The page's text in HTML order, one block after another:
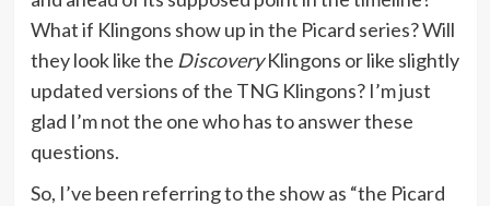
What if Klingons show up in the Picard series? Will
they look like the DiscoveryKlingons or like slightly
updated versions of the TNG Klingons? I’m just
glad I’m not the one who has to answer these
questions.
So, I’ve been referring to the show as “the Picard